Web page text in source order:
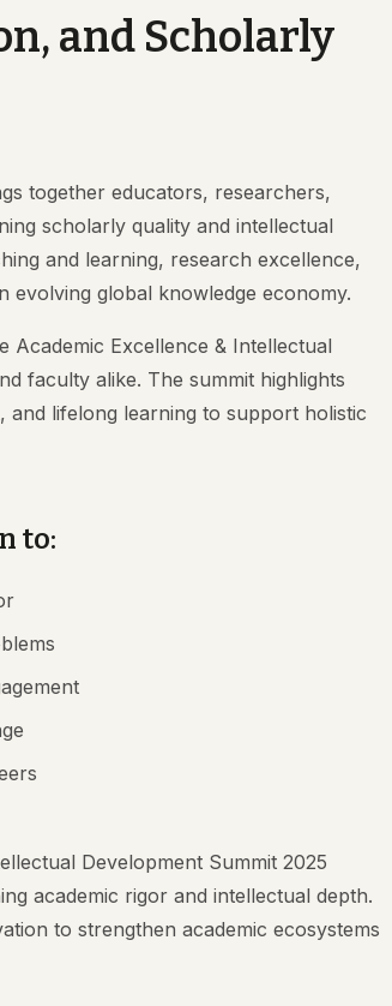
and Scholarly
together educators, researchers,
scholarly quality and intellectual
and learning, research excellence,
evolving global knowledge economy.
Academic Excellence & Intellectual
faculty alike. The summit highlights
and lifelong learning to support holistic
to:
Development Summit 2025
academic rigor and intellectual depth.
to strengthen academic ecosystems